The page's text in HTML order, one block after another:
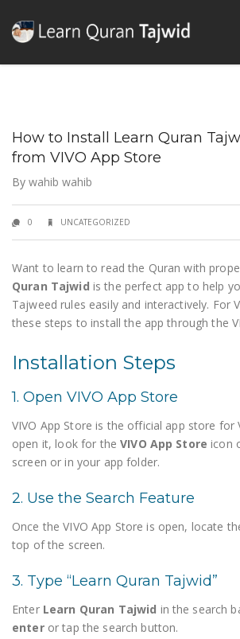
How to Install Learn Quran
from VIVO App Store
By wahib wahib
0 UNCATEGORIZED
Want to learn to read the Quran with
Quran Tajwid is the perfect app to help
Tajweed rules easily and interactively. For
these steps to install the app through the
Installation Steps
1. Open VIVO App Store
VIVO App Store is the official app store for
open it, look for theVIVO App Store icon
screen or in your app folder.
2. Use the Search Feature
Once the VIVO App Store is open, locate
top of the screen.
3. Type “Learn Quran Tajwid”
Enter Learn Quran Tajwid in the search
enteror tap the search button.